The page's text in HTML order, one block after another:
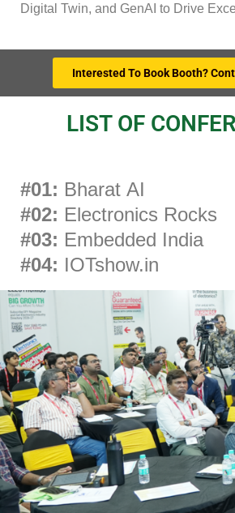
Digital Twin, and GenAI to Drive
Interested To Book Booth?
LIST OF
#01: Bharat AI
#02: Electronics Rocks
#03: Embedded India
#04: IOTshow.in